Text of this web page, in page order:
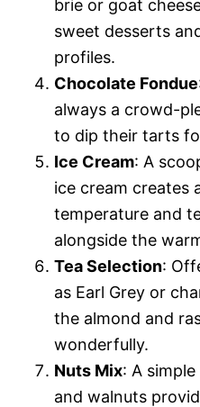
brie or goat
sweet desserts
profiles.
Chocolate Fondue
always a crowd-
to dip their tarts
Ice Cream: A
ice cream creates
temperature and
alongside the
Tea Selection:
as Earl Grey or
the almond and
wonderfully.
Nuts Mix: A
and walnuts